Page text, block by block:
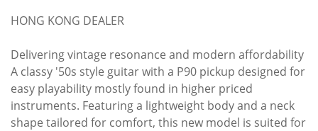
HONG KONG DEALER
Delivering vintage resonance and modern affordability
A classy '50s style guitar with a P90 pickup designed for
easy playability mostly found in higher priced
instruments. Featuring a lightweight body and a neck
shape tailored for comfort, this new model is suited for